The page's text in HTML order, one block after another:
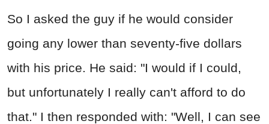
So I asked the guy if he would consider
going any lower than seventy-five dollars
with his price. He said: "I would if I could,
but unfortunately I really can't afford to do
that." I then responded with: "Well, I can see